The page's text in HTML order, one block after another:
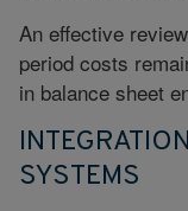
An effective
period costs
in balance sheet
SYSTEMS